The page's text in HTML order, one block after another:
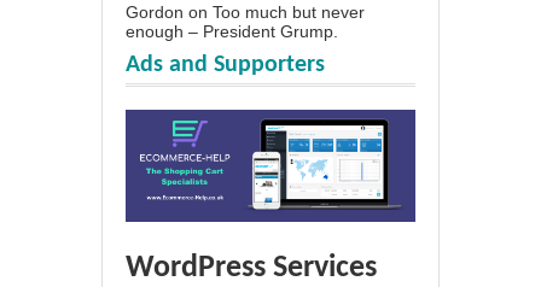
Gordon on Too much but never
enough – President Grump.
Ads and Supporters
WordPress Services